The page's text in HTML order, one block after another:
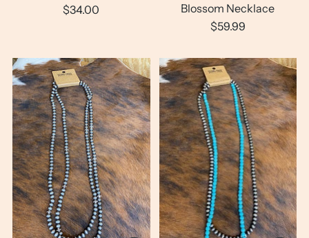
$34.00
Blossom Necklace
$59.99